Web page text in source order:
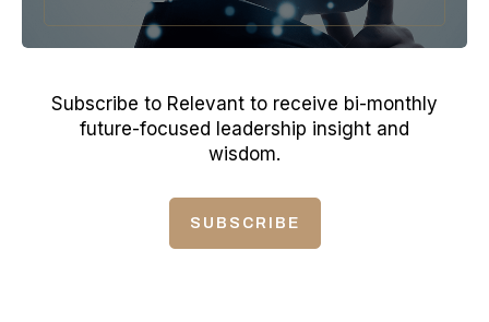
Subscribe to Relevant to receive bi-monthly
future-focused leadership insight and
wisdom.
SUBSCRIBE